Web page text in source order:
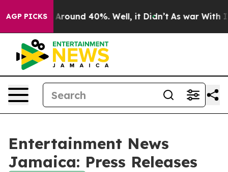
AGP PICKS
a Floor Around 40%. Well, it Didn’t As war With
Entertainment News
Jamaica: Press Releases